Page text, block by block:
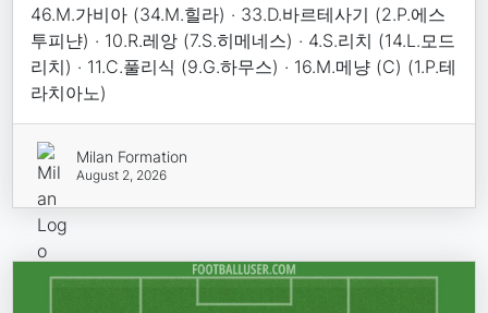
46.M.가비아 (34.M.힐라) · 33.D.바르테사기 (2.P.에스
투피냔) · 10.R.레앙 (7.S.히메네스) · 4.S.리치 (14.L.모드
리치) · 11.C.풀리식 (9.G.하무스) · 16.M.메냥 (C) (1.P.테
라치아노)
Milan Formation
August 2, 2026